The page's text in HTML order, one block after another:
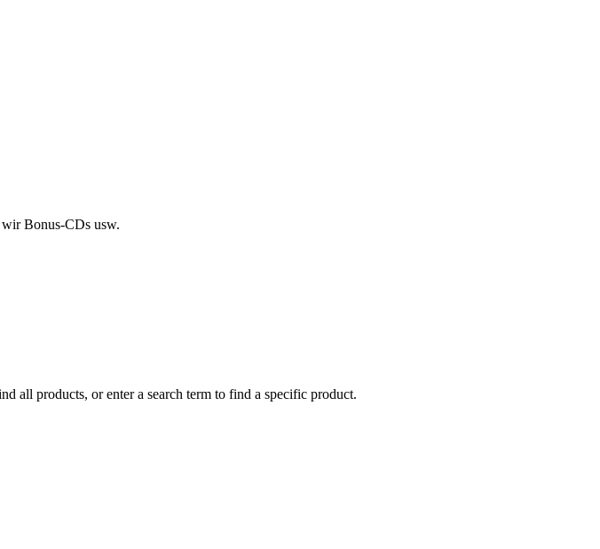
Bonus-CDs usw.
all products, or enter a search term to find a specific product.